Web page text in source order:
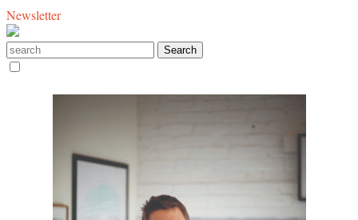
Newsletter